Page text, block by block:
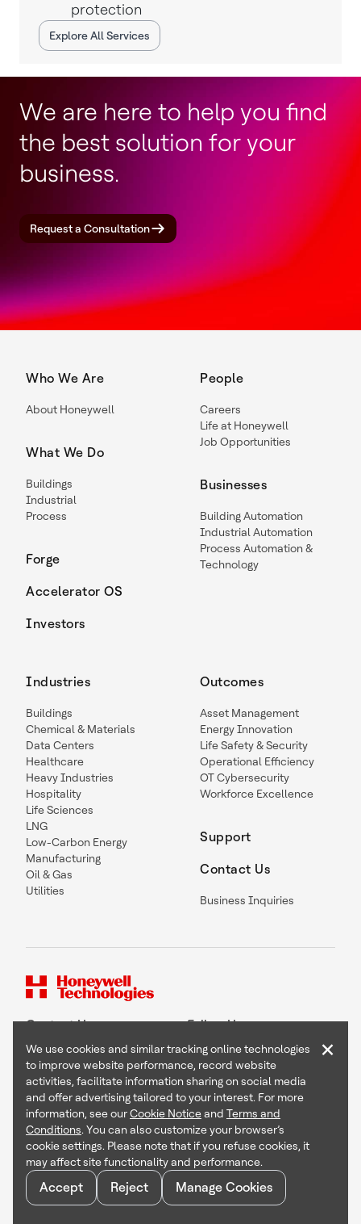
protection
Explore All Services
We are here to help you find
the best solution for your
business.
Request a Consultation
Who We Are
About Honeywell
What We Do
Buildings
Industrial
Process
Forge
Accelerator OS
Investors
People
Careers
Life at Honeywell
Job Opportunities
Businesses
Building Automation
Industrial Automation
Process Automation &
Technology
Industries
Buildings
Chemical & Materials
Data Centers
Healthcare
Heavy Industries
Hospitality
Life Sciences
LNG
Low-Carbon Energy
Manufacturing
Oil & Gas
Utilities
Outcomes
Asset Management
Energy Innovation
Life Safety & Security
Operational Efficiency
OT Cybersecurity
Workforce Excellence
Support
Contact Us
Business Inquiries
Contact Us Follow Us
Copyright © 2026 Honeywell International Inc
Terms & Conditions
Privacy Statement
Your Privacy Choices
Cookie Notice
Global Unsubscribe
We use cookies and similar tracking online technologies
to improve website performance, record website
activities, facilitate information sharing on social media
and offer advertising tailored to your interest. For more
information, see ourCookie Noticeand Terms and
Conditions. You can also customize your browser’s
cookie settings. Please note that if you refuse cookies, it
may affect site functionality and performance.
Accept Reject Manage Cookies
×